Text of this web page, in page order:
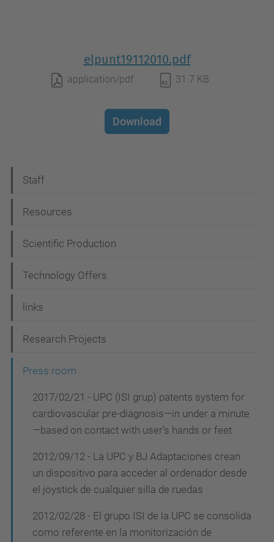
elpunt19112010.pdf
application/pdf 31.7 KB
Download
a
v
g
a
i
o
Staff
Resources
Scientific Production
Technology Offers
links
Research Projects
Press room
2017/02/21 - UPC (ISI grup) patents system for
cardiovascular pre-diagnosis—in under a minute
—based on contact with user’s hands or feet
2012/09/12 - La UPC y BJ Adaptaciones crean
un dispositivo para acceder al ordenador desde
el joystick de cualquier silla de ruedas
2012/02/28 - El grupo ISI de la UPC se consolida
como referente en la monitorización de